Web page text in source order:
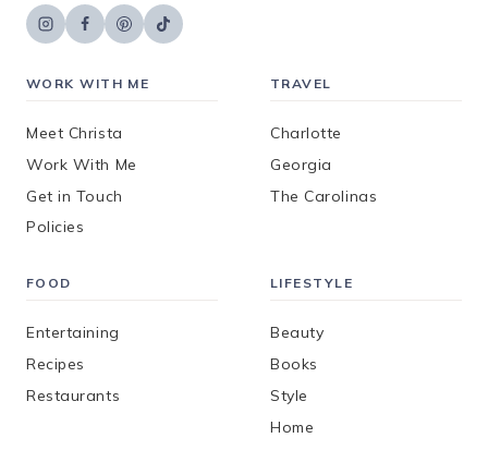
WORK WITH ME
Meet Christa
Work With Me
Get in Touch
Policies
TRAVEL
Charlotte
Georgia
The Carolinas
FOOD
Entertaining
Recipes
Restaurants
LIFESTYLE
Beauty
Books
Style
Home